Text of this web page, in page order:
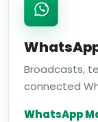
Broadcasts,
connected
WhatsApp